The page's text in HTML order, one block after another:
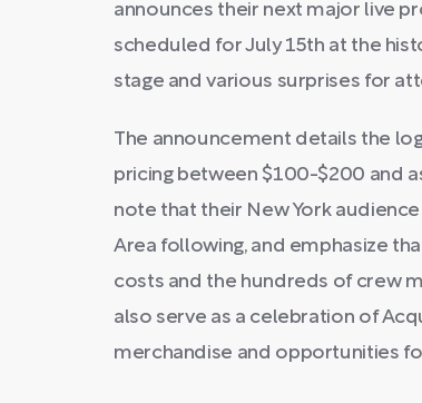
announces their next major live
scheduled for July 15th at the
stage and various surprises for
The announcement details the
pricing between $100-$200 and
note that their New York
Area following, and emphasize
costs and the hundreds of crew
also serve as a celebration of
merchandise and opportunities